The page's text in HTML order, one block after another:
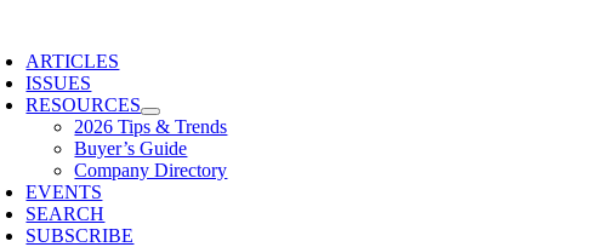
content
ARTICLES
ISSUES
RESOURCES
2026 Tips & Trends
Buyer’s Guide
Company Directory
EVENTS
SEARCH
SUBSCRIBE